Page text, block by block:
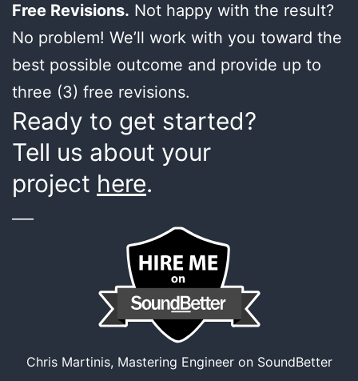
Free Revisions. Not happy with the result?
No problem! We’ll work with you toward the
best possible outcome and provide up to
three (3) free revisions.
Ready to get started?
Tell us about your
project here.
Chris Martinis, Mastering Engineer on SoundBetter